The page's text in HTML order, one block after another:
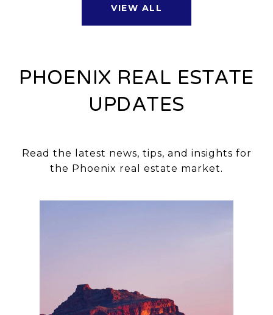
VIEW ALL
PHOENIX REAL ESTATE
UPDATES
Read the latest news, tips, and insights for